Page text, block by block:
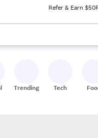
Refer & Earn $50
results. When ready,
Trending Tech